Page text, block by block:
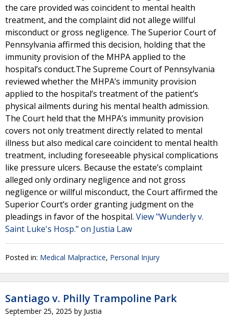
the care provided was coincident to mental health
treatment, and the complaint did not allege willful
misconduct or gross negligence. The Superior Court of
Pennsylvania affirmed this decision, holding that the
immunity provision of the MHPA applied to the
hospital’s conduct.The Supreme Court of Pennsylvania
reviewed whether the MHPA’s immunity provision
applied to the hospital’s treatment of the patient’s
physical ailments during his mental health admission.
The Court held that the MHPA’s immunity provision
covers not only treatment directly related to mental
illness but also medical care coincident to mental health
treatment, including foreseeable physical complications
like pressure ulcers. Because the estate’s complaint
alleged only ordinary negligence and not gross
negligence or willful misconduct, the Court affirmed the
Superior Court’s order granting judgment on the
pleadings in favor of the hospital. View "Wunderly v.
Saint Luke's Hosp." on Justia Law
Posted in: Medical Malpractice, Personal Injury
Santiago v. Philly Trampoline Park
September 25, 2025 by Justia